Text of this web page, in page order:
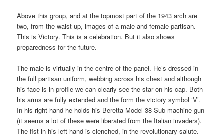
Above this group, and at the topmost part of the 1943 arch are
two, from the waist-up, images of a male and female partisan.
This is Victory. This is a celebration. But it also shows
preparedness for the future.
The male is virtually in the centre of the panel. He’s dressed in
the full partisan uniform, webbing across his chest and although
his face is in profile we can clearly see the star on his cap. Both
his arms are fully extended and the form the victory symbol ‘V’.
In his right hand he holds his Beretta Model 38 Sub-machine gun
(it seems a lot of these were liberated from the Italian invaders).
The fist in his left hand is clenched, in the revolutionary salute.